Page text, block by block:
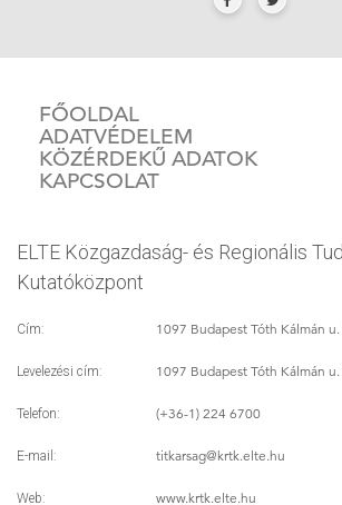
FŐOLDAL
ADATVÉDELEM
KÖZÉRDEKŰ ADATOK
KAPCSOLAT
ELTE Közgazdaság- és Regionális
Kutatóközpont
Cím: 1097 Budapest Tóth Kálmán
Levelezési cím: 1097 Budapest Tóth Kálmán
Telefon: (+36-1) 224 6700
E-mail: titkarsag@krtk.elte.hu
Web: www.krtk.elte.hu